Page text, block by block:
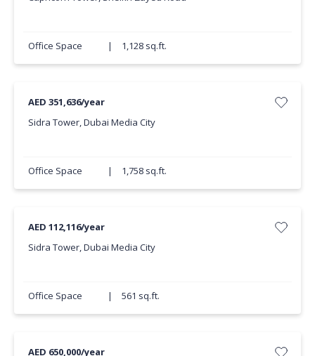
Office Space | 1,128 sq.ft.
AED 351,636/year
Sidra Tower, Dubai Media City
Office Space | 1,758 sq.ft.
AED 112,116/year
Sidra Tower, Dubai Media City
Office Space | 561 sq.ft.
AED 650,000/year